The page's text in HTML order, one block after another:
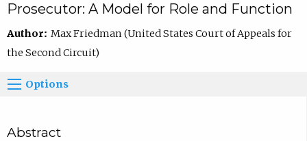
Prosecutor: A Model for Role and Function
Author: Max Friedman (United States Court of Appeals for
the Second Circuit)
Options
Abstract